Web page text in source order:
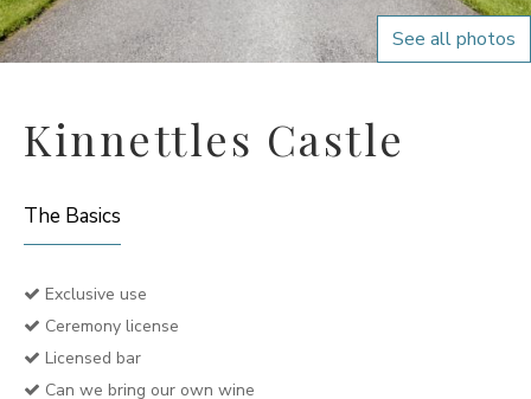
See all photos
Kinnettles Castle
The Basics
Exclusive use
Ceremony license
Licensed bar
Can we bring our own wine